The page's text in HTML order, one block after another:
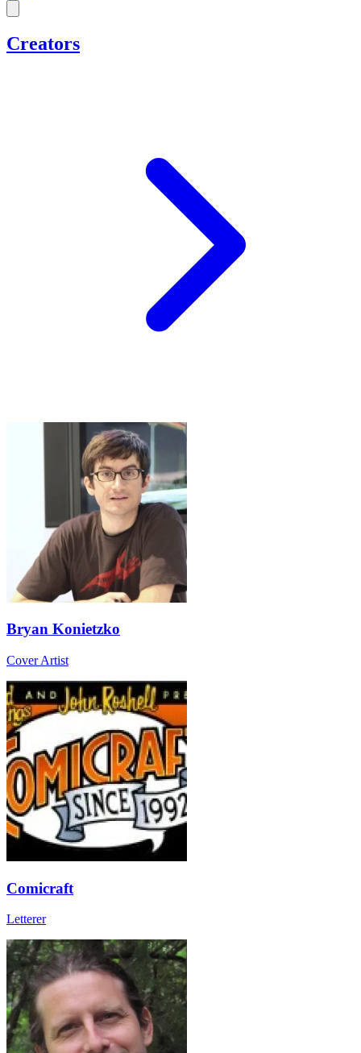
Creators
Bryan Konietzko
Cover Artist
Comicraft
Letterer